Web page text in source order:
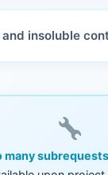
and insoluble
many